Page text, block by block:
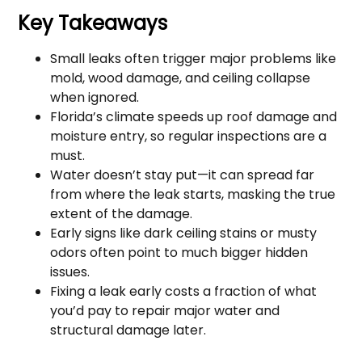
Key Takeaways
Small leaks often trigger major problems like
mold, wood damage, and ceiling collapse
when ignored.
Florida’s climate speeds up roof damage and
moisture entry, so regular inspections are a
must.
Water doesn’t stay put—it can spread far
from where the leak starts, masking the true
extent of the damage.
Early signs like dark ceiling stains or musty
odors often point to much bigger hidden
issues.
Fixing a leak early costs a fraction of what
you’d pay to repair major water and
structural damage later.